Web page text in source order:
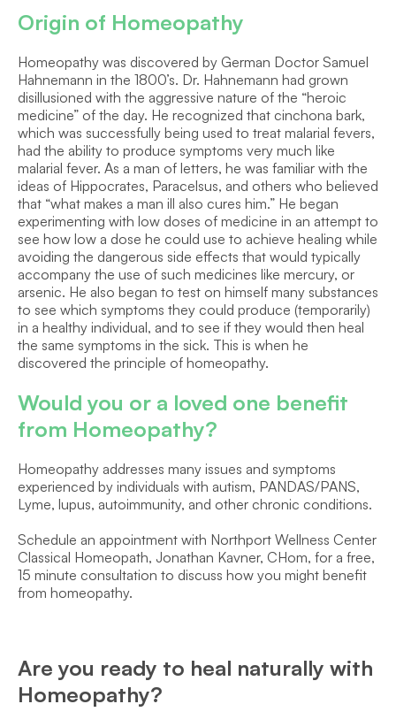
Origin of Homeopathy
Homeopathy was discovered by German Doctor Samuel
Hahnemann in the 1800’s. Dr. Hahnemann had grown
disillusioned with the aggressive nature of the “heroic
medicine” of the day. He recognized that cinchona bark,
which was successfully being used to treat malarial fevers,
had the ability to produce symptoms very much like
malarial fever. As a man of letters, he was familiar with the
ideas of Hippocrates, Paracelsus, and others who believed
that “what makes a man ill also cures him.” He began
experimenting with low doses of medicine in an attempt to
see how low a dose he could use to achieve healing while
avoiding the dangerous side effects that would typically
accompany the use of such medicines like mercury, or
arsenic. He also began to test on himself many substances
to see which symptoms they could produce (temporarily)
in a healthy individual, and to see if they would then heal
the same symptoms in the sick. This is when he
discovered the principle of homeopathy.
Would you or a loved one benefit
from Homeopathy?
Homeopathy addresses many issues and symptoms
experienced by individuals with autism, PANDAS/PANS,
Lyme, lupus, autoimmunity, and other chronic conditions.
Schedule an appointment with Northport Wellness Center
Classical Homeopath, Jonathan Kavner, CHom, for a free,
15 minute consultation to discuss how you might benefit
from homeopathy.
Are you ready to heal naturally with
Homeopathy?